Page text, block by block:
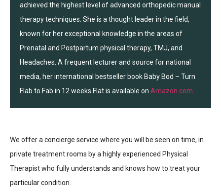
achieved the highest level of advanced orthopedic manual
therapy techniques. She is a thought leader in the field,
known for her exceptional knowledge in the areas of
Prenatal and Postpartum physical therapy, TMJ, and
Headaches. A frequent lecturer and source for national
media, her international bestseller book Baby Bod – Turn
Flab to Fab in 12 weeks Flat is available on Amazon.com.
We offer a concierge service where you will be seen on time, in
private treatment rooms by a highly experienced Physical
Therapist who fully understands and knows how to treat your
particular condition.